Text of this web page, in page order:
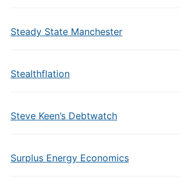
Steady State Manchester
Stealthflation
Steve Keen’s Debtwatch
Surplus Energy Economics